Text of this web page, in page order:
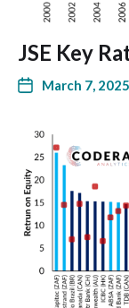
JSE Key
March 7, 2025